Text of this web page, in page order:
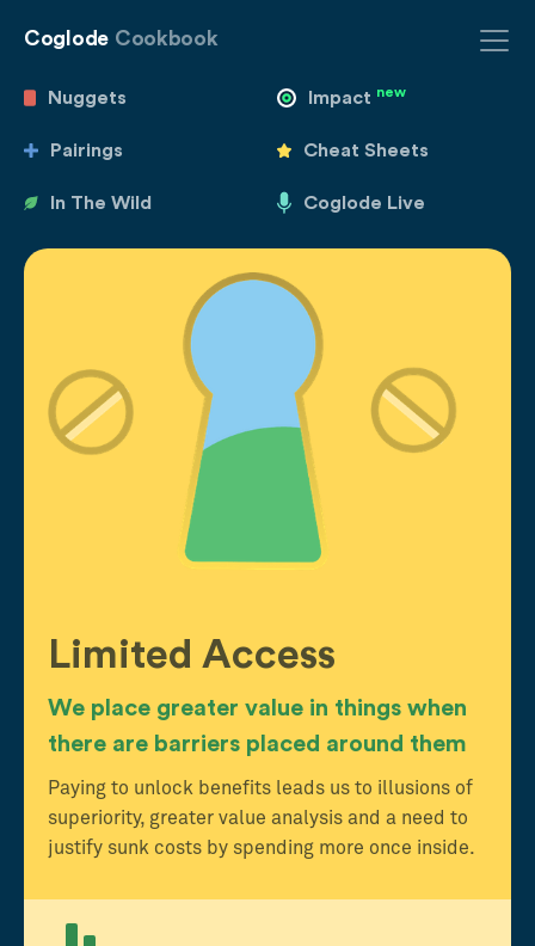
Coglode Cookbook
Nuggets Impact new
Pairings Cheat Sheets
In The Wild Coglode Live
Limited Access
We place greater value in things when
there are barriers placed around them
Paying to unlock benefits leads us to illusions of
superiority, greater value analysis and a need to
justify sunk costs by spending more once inside.